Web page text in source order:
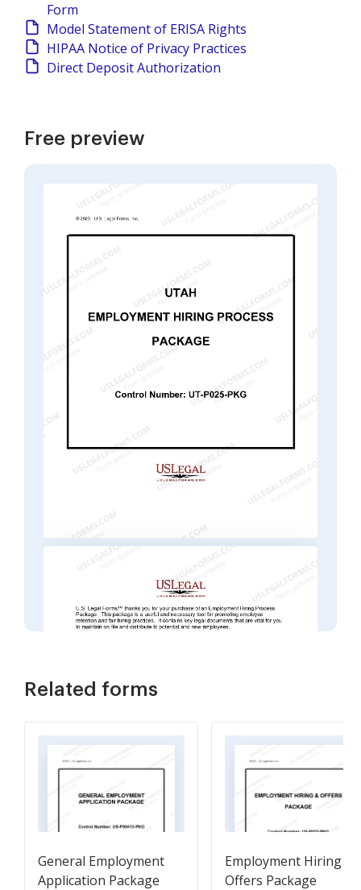
Form
Model Statement of ERISA Rights
HIPAA Notice of Privacy Practices
Direct Deposit Authorization
Free preview
Related forms
General Employment
Application Package
Employment Hiring
Offers Package